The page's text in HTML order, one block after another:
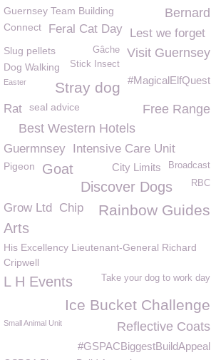
Guernsey Team Building Bernard
Connect Feral Cat Day Lest we forget
Slug pellets Visit Guernsey
Gâche
Stick Insect
Dog Walking
#MagicalElfQuest
Stray dog
Easter
Free Range
Rat seal advice
Best Western Hotels
Guermnsey Intensive Care Unit
Pigeon Broadcast
Goat City Limits
Discover Dogs RBC
Grow Ltd Chip Rainbow Guides
Arts
His Excellency Lieutenant-General Richard
Cripwell
L H Events Take your dog to work day
Ice Bucket Challenge
Small Animal Unit Reflective Coats
#GSPACBiggestBuildAppeal